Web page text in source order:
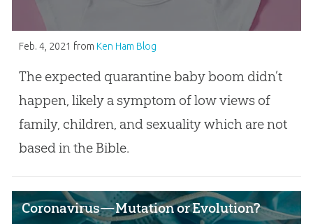
Feb. 4, 2021 from Ken Ham Blog
The expected quarantine baby boom didn’t
happen, likely a symptom of low views of
family, children, and sexuality which are not
based in the Bible.
Coronavirus—Mutation or Evolution?